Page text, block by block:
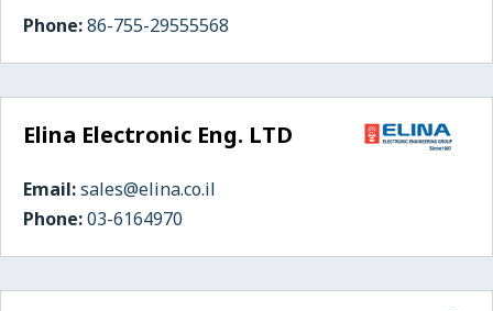
Phone:86-755-29555568
Elina Electronic Eng. LTD
Email:sales@elina.co.il
Phone:03-6164970